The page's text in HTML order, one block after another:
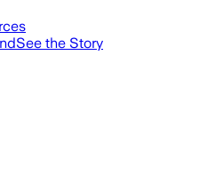
See the Story